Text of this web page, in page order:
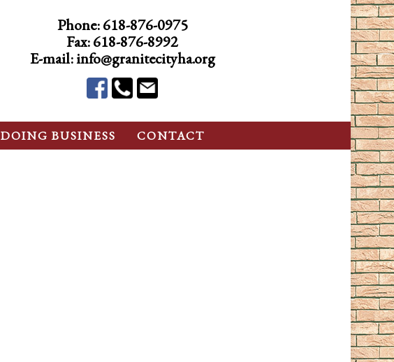
Phone:618-876-0975
Fax: 618-876-8992
E-mail:info@granitecityha.org
DOING BUSINESS CONTACT